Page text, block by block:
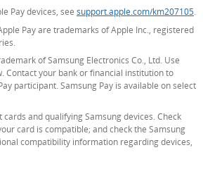
Pay devices, see support.apple.com/km207105.
Pay are trademarks of Apple Inc., registered
of Samsung Electronics Co., Ltd. Use
Contact your bank or financial institution to
participant. Samsung Pay is available on select
and qualifying Samsung devices. Check
card is compatible; and check the Samsung
compatibility information regarding devices,